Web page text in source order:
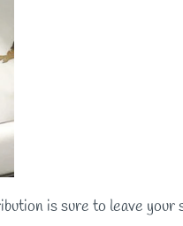
is sure to leave